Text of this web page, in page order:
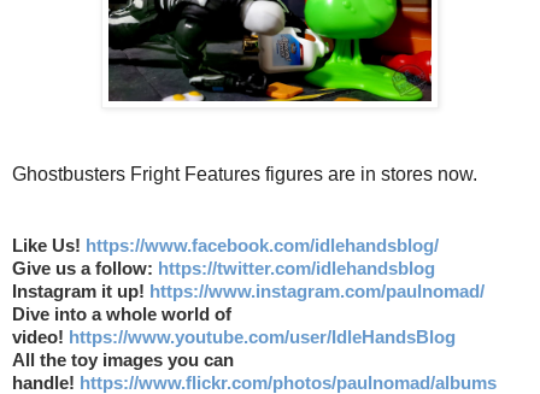
Ghostbusters Fright Features figures are in stores now.
Like Us! https://www.facebook.com/idlehandsblog/
Give us a follow: https://twitter.com/idlehandsblog
Instagram it up! https://www.instagram.com/paulnomad/
Dive into a whole world of
video! https://www.youtube.com/user/IdleHandsBlog
All the toy images you can
handle! https://www.flickr.com/photos/paulnomad/albums